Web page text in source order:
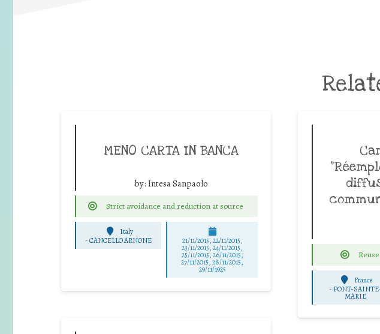
MENO CARTA IN BANCA
by: Intesa Sanpaolo
Strict avoidance and reduction at source
Italy
-CANCELLO ARNONE 21/11/2015, 22/11/2015,
23/11/2015, 24/11/2015,
25/11/2015, 26/11/2015,
27/11/2015, 28/11/2015,
29/11/1925
France
- PONT-
MARIE